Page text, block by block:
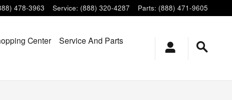
478-3963 Service: (888) 320-4287 Parts: (888) 471-9605
Center
Service And Parts